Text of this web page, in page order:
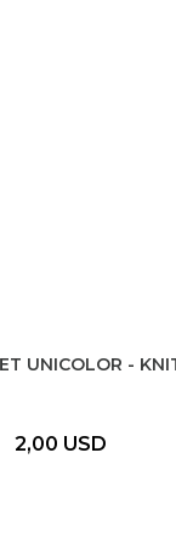
UNICOLOR -
2,00 USD